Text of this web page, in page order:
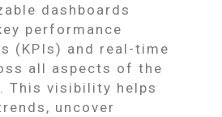
dashboards
performance
(KPIs) and real-time
all aspects of the
This visibility helps
uncover